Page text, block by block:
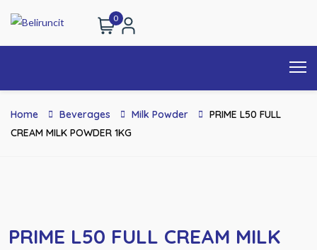
0
Home Beverages Milk Powder
PRIME L50 FULL
CREAM MILK POWDER 1KG
PRIME L50 FULL CREAM MILK